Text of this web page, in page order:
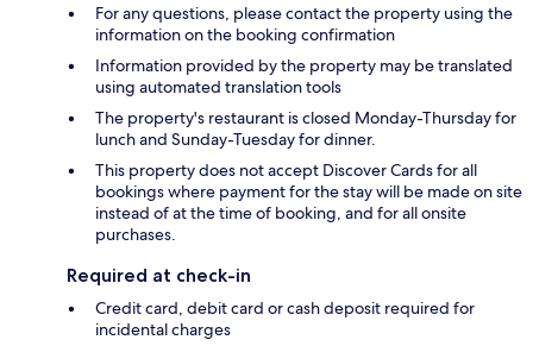
For any questions, please contact the property using the
information on the booking confirmation
Information provided by the property may be translated
using automated translation tools
The property's restaurant is closed Monday-Thursday for
lunch and Sunday-Tuesday for dinner.
This property does not accept Discover Cards for all
bookings where payment for the stay will be made on site
instead of at the time of booking, and for all onsite
purchases.
Required at check-in
Credit card, debit card or cash deposit required for
incidental charges